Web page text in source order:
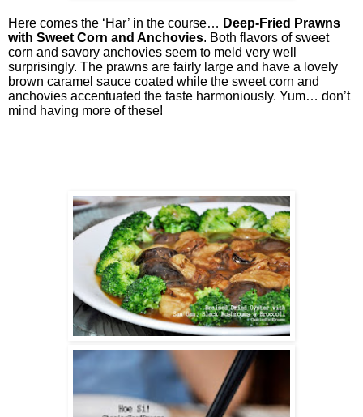
Here comes the ‘Har’ in the course… Deep-Fried Prawns
with Sweet Corn and Anchovies. Both flavors of sweet
corn and savory anchovies seem to meld very well
surprisingly. The prawns are fairly large and have a lovely
brown caramel sauce coated while the sweet corn and
anchovies accentuated the taste harmoniously. Yum… don’t
mind having more of these!